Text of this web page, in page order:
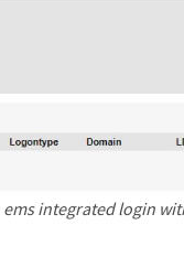
ems integrated login